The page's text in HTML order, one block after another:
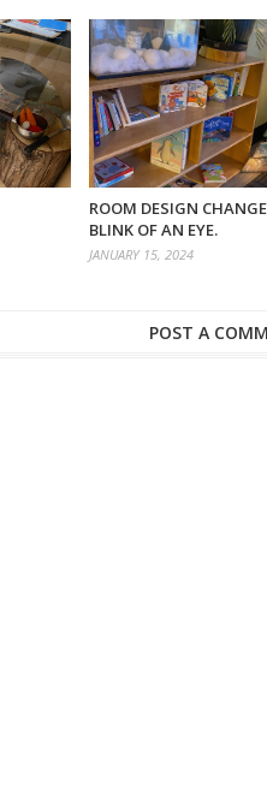
ROOM DESIGN
BLINK OF AN EYE.
JANUARY 15, 2024
POST A